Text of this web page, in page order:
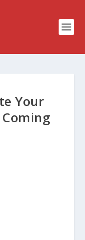
Your